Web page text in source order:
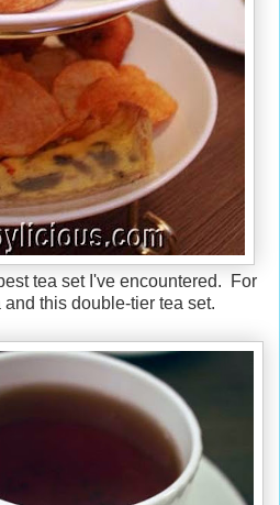
tea set I've encountered. For
this double-tier tea set.